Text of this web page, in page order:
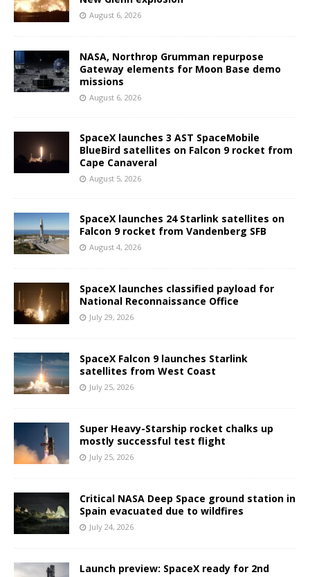
August 6, 2026
NASA, Northrop Grumman repurpose
Gateway elements for Moon Base demo
missions
August 6, 2026
SpaceX launches 3 AST SpaceMobile
BlueBird satellites on Falcon 9 rocket from
Cape Canaveral
August 5, 2026
SpaceX launches 24 Starlink satellites on
Falcon 9 rocket from Vandenberg SFB
August 4, 2026
SpaceX launches classified payload for
National Reconnaissance Office
July 29, 2026
SpaceX Falcon 9 launches Starlink
satellites from West Coast
July 25, 2026
Super Heavy-Starship rocket chalks up
mostly successful test flight
July 25, 2026
Critical NASA Deep Space ground station in
Spain evacuated due to wildfires
July 24, 2026
Launch preview: SpaceX ready for 2nd